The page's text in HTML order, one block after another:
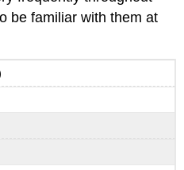
be familiar with them at